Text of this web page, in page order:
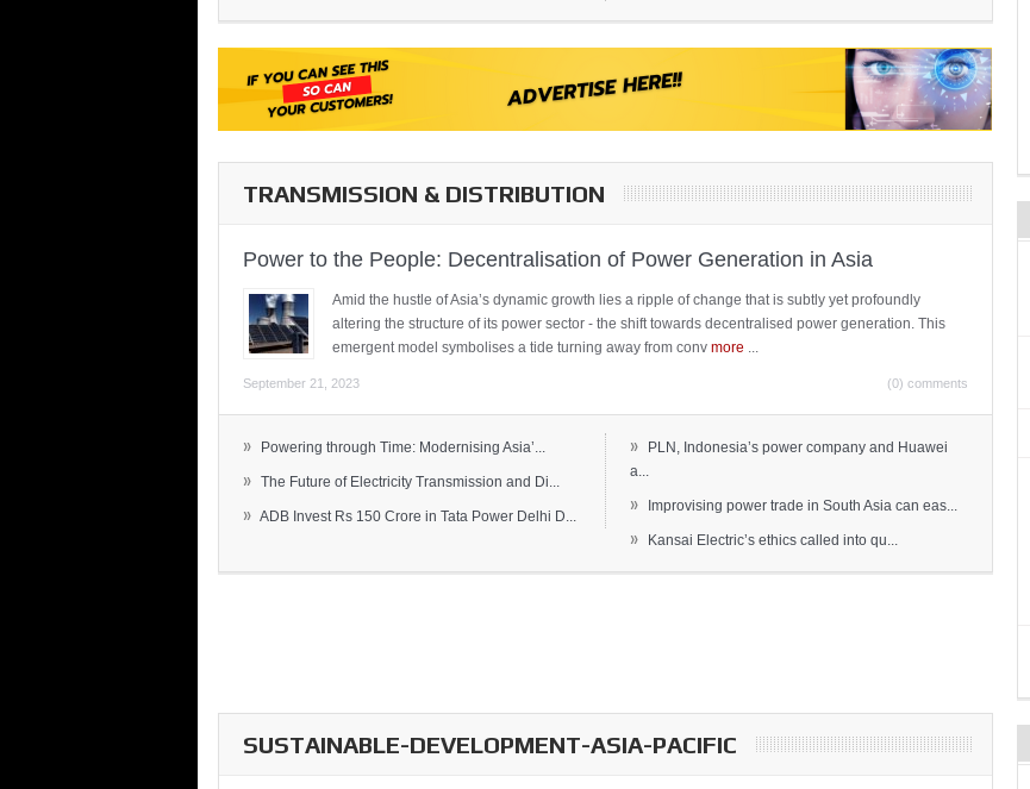
TRANSMISSION & DISTRIBUTION
Power to the People: Decentralisation of Power Generation in Asia
Amid the hustle of Asia’s dynamic growth lies a ripple of change that is subtly yet profoundly
altering the structure of its power sector - the shift towards decentralised power generation. This
emergent model symbolises a tide turning away from conv more
September 21, 2023 (0) comments
» Powering through Time: Modernising Asia’...
» The Future of Electricity Transmission and Di...
» ADB Invest Rs 150 Crore in Tata Power Delhi D...
»
PLN, Indonesia’s power company and Huawei
a...
» Improvising power trade in South Asia can eas...
» Kansai Electric’s ethics called into qu...
SUSTAINABLE-DEVELOPMENT-ASIA-PACIFIC